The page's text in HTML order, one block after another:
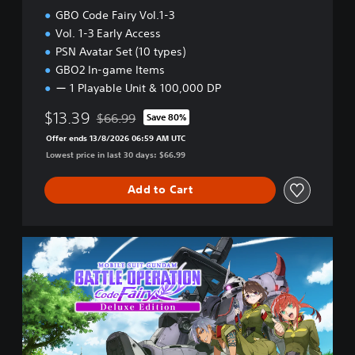
GBO Code Fairy Vol.1-3
Vol. 1-3 Early Access
PSN Avatar Set (10 types)
GBO2 In-game Items
ー 1 Playable Unit & 100,000 DP
$13.39 Discounted from original price of $66.99
$66.99 Save 80%
Offer ends 13/8/2026 06:59 AM UTC
Lowest price in last 30 days: $66.99
Add to Cart
l
u
x
e
E
d